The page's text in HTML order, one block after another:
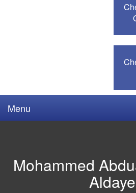
Menu
Mohammed